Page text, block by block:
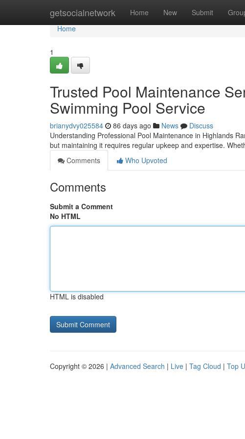
getsocialnetwork Home New Submit
Home
Home
1
Trusted Pool Maintenance
Swimming Pool Service
brianydvy025584 86 days ago News
Discuss
Understanding Professional Pool Maintenance in Highlands
but maintaining it requires regular upkeep and expertise.
Comments
Who Upvoted
Comments
Submit a Comment
No HTML
HTML is disabled
Copyright © 2026 | Advanced Search | Live | Tag Cloud | Top